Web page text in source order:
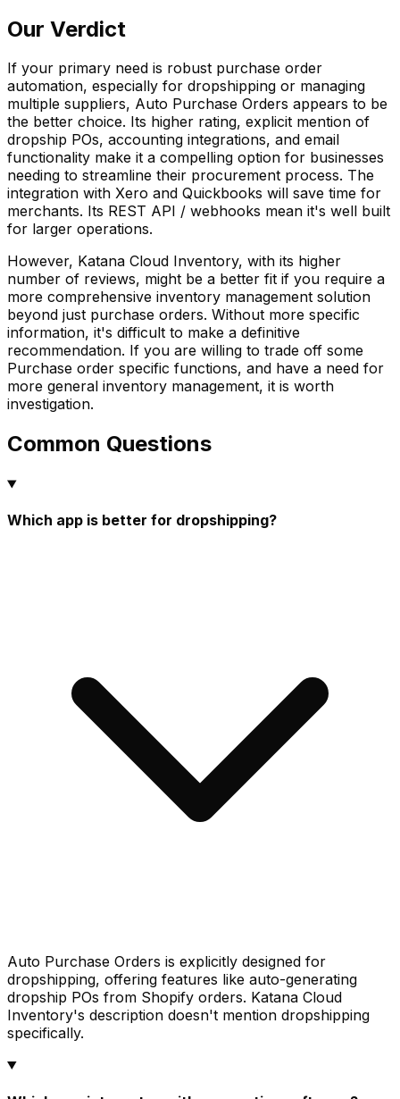
Our Verdict
If your primary need is robust purchase order
automation, especially for dropshipping or managing
multiple suppliers, Auto Purchase Orders appears to be
the better choice. Its higher rating, explicit mention of
dropship POs, accounting integrations, and email
functionality make it a compelling option for businesses
needing to streamline their procurement process. The
integration with Xero and Quickbooks will save time for
merchants. Its REST API / webhooks mean it's well built
for larger operations.
However, Katana Cloud Inventory, with its higher
number of reviews, might be a better fit if you require a
more comprehensive inventory management solution
beyond just purchase orders. Without more specific
information, it's difficult to make a definitive
recommendation. If you are willing to trade off some
Purchase order specific functions, and have a need for
more general inventory management, it is worth
investigation.
Common Questions
Which app is better for dropshipping?
Auto Purchase Orders is explicitly designed for
dropshipping, offering features like auto-generating
dropship POs from Shopify orders. Katana Cloud
Inventory's description doesn't mention dropshipping
specifically.